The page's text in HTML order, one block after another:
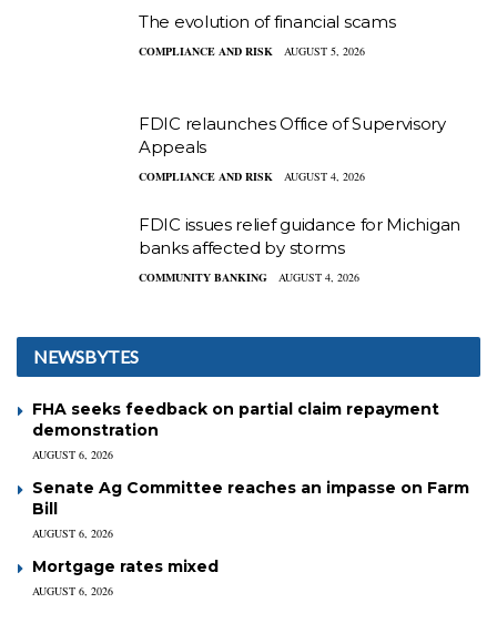
The evolution of financial scams
COMPLIANCE AND RISK AUGUST 5, 2026
FDIC relaunches Office of Supervisory
Appeals
COMPLIANCE AND RISK AUGUST 4, 2026
FDIC issues relief guidance for Michigan
banks affected by storms
COMMUNITY BANKING AUGUST 4, 2026
NEWSBYTES
FHA seeks feedback on partial claim repayment
demonstration
AUGUST 6, 2026
Senate Ag Committee reaches an impasse on Farm
Bill
AUGUST 6, 2026
Mortgage rates mixed
AUGUST 6, 2026